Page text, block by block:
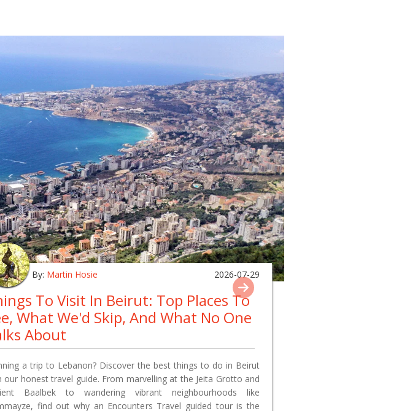
By: Martin Hosie 2026-07-29
To Visit In Beirut: Top Places To
What We'd Skip, And What No One
About
a trip to Lebanon? Discover the best things to do in Beirut
our honest travel guide. From marvelling at the Jeita Grotto and
Baalbek to wandering vibrant neighbourhoods like
find out why an Encounters Travel guided tour is the